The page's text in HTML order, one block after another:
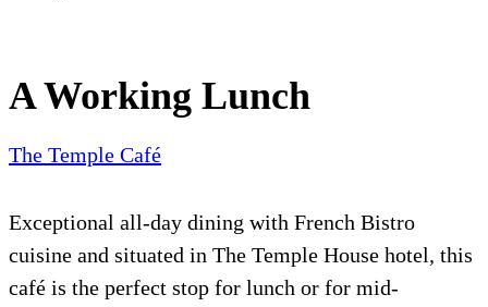
A Working Lunch
The Temple Café
Exceptional all-day dining with French Bistro
cuisine and situated in The Temple House hotel, this
café is the perfect stop for lunch or for mid-